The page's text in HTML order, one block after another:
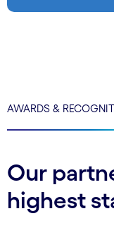
AWARDS &
Our
highest